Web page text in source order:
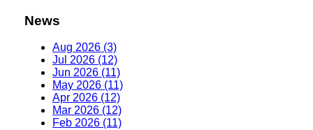
News
Aug 2026 (3)
Jul 2026 (12)
Jun 2026 (11)
May 2026 (11)
Apr 2026 (12)
Mar 2026 (12)
Feb 2026 (11)